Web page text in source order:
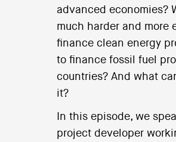
advanced economies?
much harder and more
finance clean energy
to finance fossil fuel
countries? And what
it?
In this episode, we
project developer